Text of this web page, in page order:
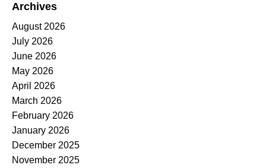
Archives
August 2026
July 2026
June 2026
May 2026
April 2026
March 2026
February 2026
January 2026
December 2025
November 2025